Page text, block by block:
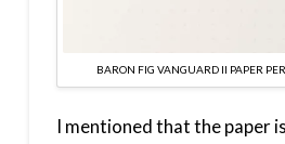
BARON FIG VANGUARD II PAPER
I mentioned that the paper